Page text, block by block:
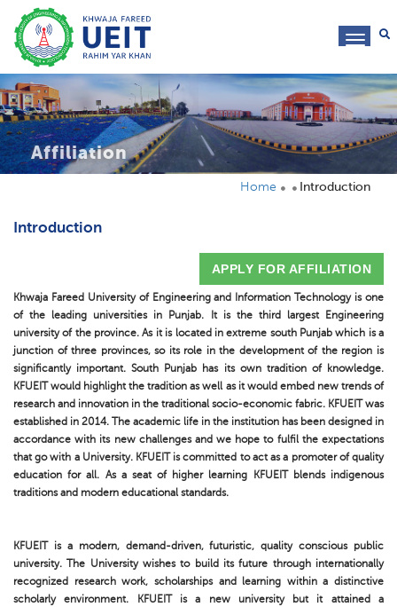
Affiliation
Home Introduction
Introduction
APPLY FOR AFFILIATION
Khwaja Fareed University of Engineering and Information Technology is one
of the leading universities in Punjab. It is the third largest Engineering
university of the province. As it is located in extreme south Punjab which is a
junction of three provinces, so its role in the development of the region is
significantly important. South Punjab has its own tradition of knowledge.
KFUEIT would highlight the tradition as well as it would embed new trends of
research and innovation in the traditional socio-economic fabric. KFUEIT was
established in 2014. The academic life in the institution has been designed in
accordance with its new challenges and we hope to fulfil the expectations
that go with a University. KFUEIT is committed to act as a promoter of quality
education for all. As a seat of higher learning KFUEIT blends indigenous
traditions and modern educational standards.
KFUEIT is a modern, demand-driven, futuristic, quality conscious public
university. The University wishes to build its future through internationally
recognized research work, scholarships and learning within a distinctive
scholarly environment. KFUEIT is a new university but it attained a